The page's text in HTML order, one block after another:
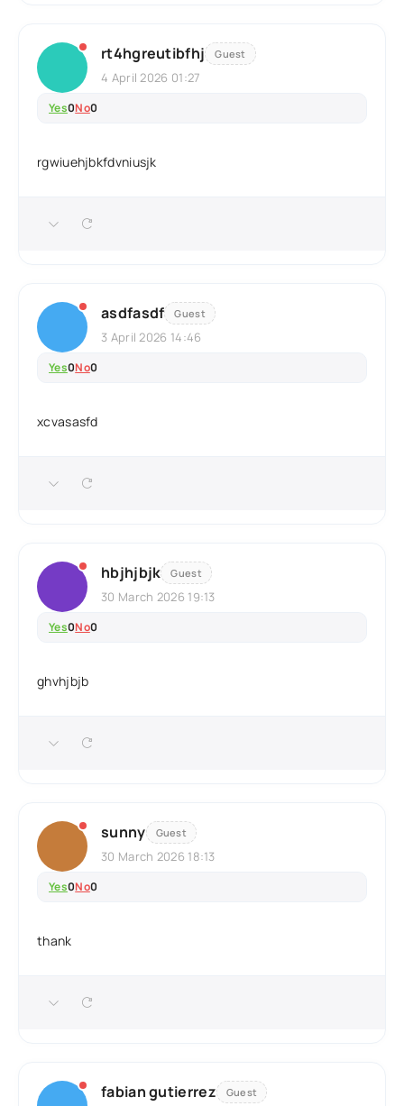
rt4hgreutibfhj Guest
4 April 2026 01:27
Yes0No0
rgwiuehjbkfdvniusjk
asdfasdf Guest
3 April 2026 14:46
Yes0No0
xcvasasfd
hbjhjbjk Guest
30 March 2026 19:13
Yes0No0
ghvhjbjb
sunny Guest
30 March 2026 18:13
Yes0No0
thank
fabian gutierrez Guest